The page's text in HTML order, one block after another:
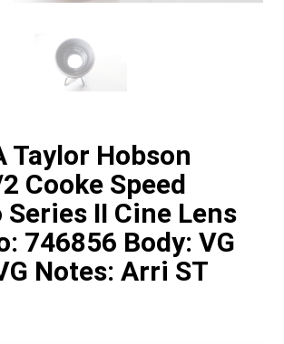
Taylor Hobson
Cooke Speed
Series II Cine Lens
746856 Body: VG
Notes: Arri ST